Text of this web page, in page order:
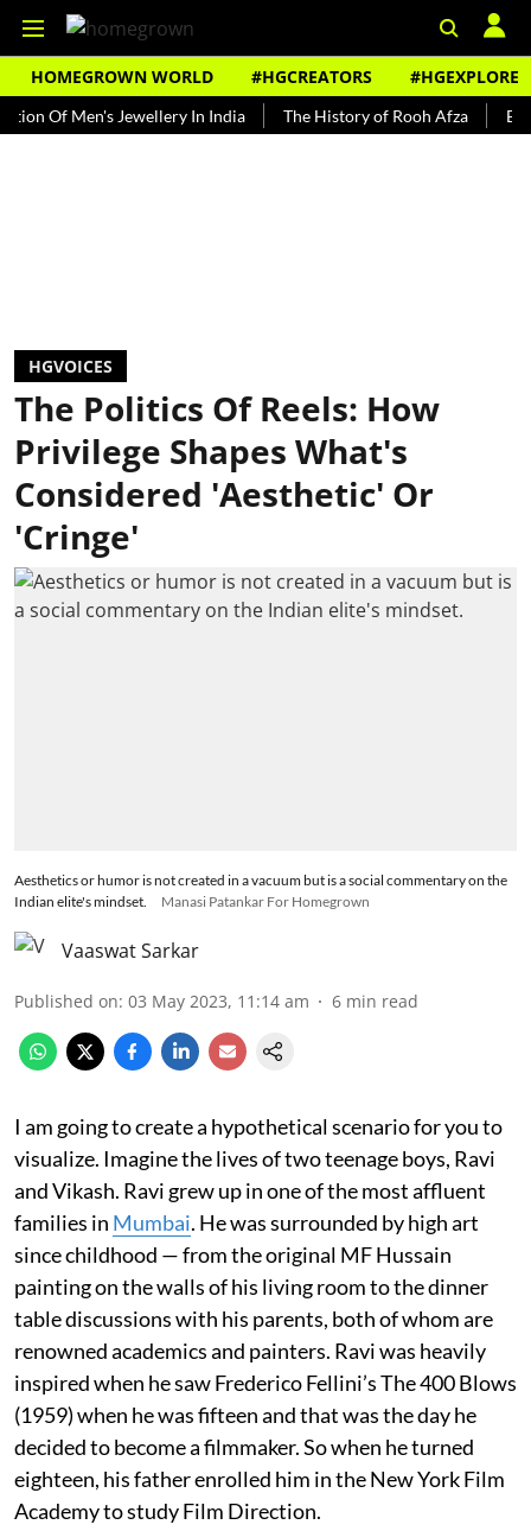
HOMEGROWN WORLD #HGCREATORS #HGEXPLORE
Men's Jewellery In India The History of Rooh Afza Beat The
HGVOICES
The Politics Of Reels: How
Privilege Shapes What's
Considered 'Aesthetic' Or
'Cringe'
Aesthetics or humor is not created in a vacuum but is a social commentary on the
Indian elite's mindset.
Manasi Patankar For Homegrown
Vaaswat Sarkar
Published on: 03 May 2023, 11:14 am 6 min read
I am going to create a hypothetical scenario for you to
visualize. Imagine the lives of two teenage boys, Ravi
and Vikash. Ravi grew up in one of the most affluent
families in Mumbai. He was surrounded by high art
since childhood — from the original MF Hussain
painting on the walls of his living room to the dinner
table discussions with his parents, both of whom are
renowned academics and painters. Ravi was heavily
inspired when he saw Frederico Fellini’s The 400 Blows
(1959) when he was fifteen and that was the day he
decided to become a filmmaker. So when he turned
eighteen, his father enrolled him in the New York Film
Academy to study Film Direction.